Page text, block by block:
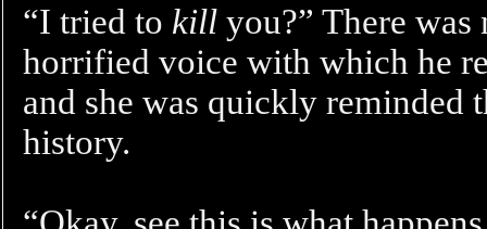
“I tried to kill you?” There
horrified voice with which he
and she was quickly reminded
history.